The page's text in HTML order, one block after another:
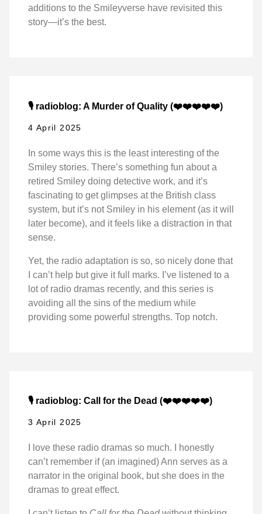
additions to the Smileyverse have revisited this
story—it’s the best.
🎙️ radioblog: A Murder of Quality (❤️❤️❤️❤️❤️)
4 April 2025
In some ways this is the least interesting of the
Smiley stories. There’s something fun about a
retired Smiley doing detective work, and it’s
fascinating to get glimpses at the British class
system, but it’s not Smiley in his element (as it will
later become), and it feels like a distraction in that
sense.
Yet, the radio adaptation is so, so nicely done that
I can’t help but give it full marks. I’ve listened to a
lot of radio dramas recently, and this series is
avoiding all the sins of the medium while
providing some powerful strengths. Top notch.
🎙️ radioblog: Call for the Dead (❤️❤️❤️❤️❤️)
3 April 2025
I love these radio dramas so much. I honestly
can’t remember if (an imagined) Ann serves as a
narrator in the original book, but she does in the
dramas to great effect.